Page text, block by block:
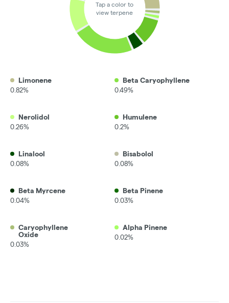
Tap a color to
view terpene
Limonene
0.82%
Beta Caryophyllene
0.49%
Nerolidol
0.26%
Humulene
0.2%
Linalool
0.08%
Bisabolol
0.08%
Beta Myrcene
0.04%
Beta Pinene
0.03%
Caryophyllene
Oxide
0.03%
Alpha Pinene
0.02%